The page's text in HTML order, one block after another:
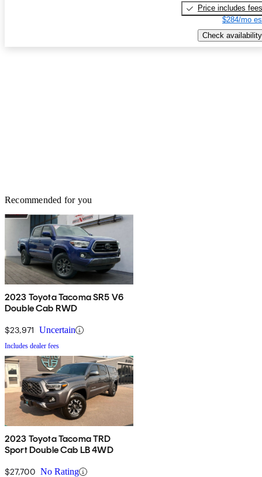
Price includes fees
$284/mo
Check availability
Recommended for you
2023 Toyota Tacoma SR5 V6
Double Cab RWD
$23,971 Uncertain
Includes dealer fees
2023 Toyota Tacoma TRD
Sport Double Cab LB 4WD
$27,700 No Rating